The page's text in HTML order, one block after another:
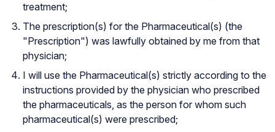
treatment;
The prescription(s) for the Pharmaceutical(s) (the
"Prescription") was lawfully obtained by me from that
physician;
I will use the Pharmaceutical(s) strictly according to the
instructions provided by the physician who prescribed
the pharmaceuticals, as the person for whom such
pharmaceutical(s) were prescribed;